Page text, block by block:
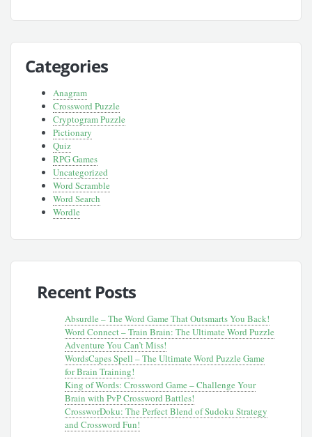
Categories
Anagram
Crossword Puzzle
Cryptogram Puzzle
Pictionary
Quiz
RPG Games
Uncategorized
Word Scramble
Word Search
Wordle
Recent Posts
Absurdle – The Word Game That Outsmarts You Back!
Word Connect – Train Brain: The Ultimate Word Puzzle
Adventure You Can’t Miss!
WordsCapes Spell – The Ultimate Word Puzzle Game
for Brain Training!
King of Words: Crossword Game – Challenge Your
Brain with PvP Crossword Battles!
CrossworDoku: The Perfect Blend of Sudoku Strategy
and Crossword Fun!